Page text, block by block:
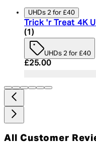
UHDs 2 for £40
Trick 'r Treat 4K
4 star rating
(1 )
UHDs 2 for £40
Current price:
£25.00
All Customer